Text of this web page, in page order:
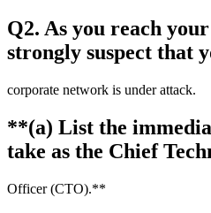
Q2. As you reach
strongly suspect that
corporate network is under attack.
**(a) List the
take as the Chief
Officer (CTO).**